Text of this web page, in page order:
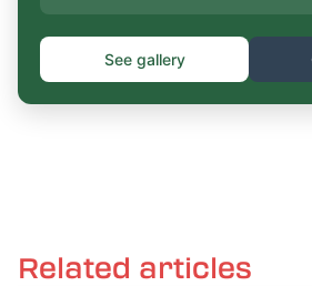
See gallery
Related articles